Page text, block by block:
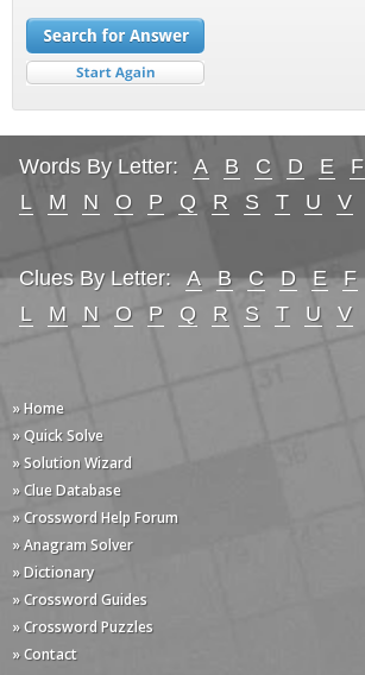
Words By Letter: A B C D E F
L
M N O P Q R S T U V
Clues By Letter: A B C D E F
L
M N O P Q R S T U V
» Home
» Quick Solve
» Solution Wizard
» Clue Database
» Crossword Help Forum
» Anagram Solver
» Dictionary
» Crossword Guides
» Crossword Puzzles
» Contact